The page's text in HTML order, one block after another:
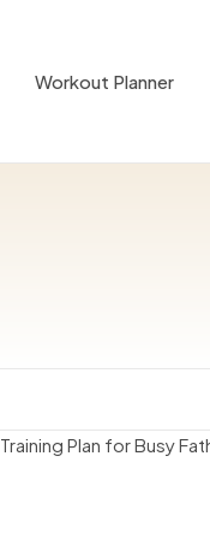
Workout Planner